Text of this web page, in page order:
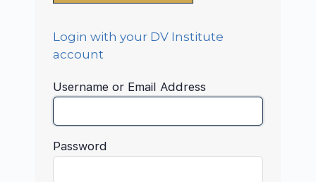
Login with your DV Institute
account
Username or Email Address
Password